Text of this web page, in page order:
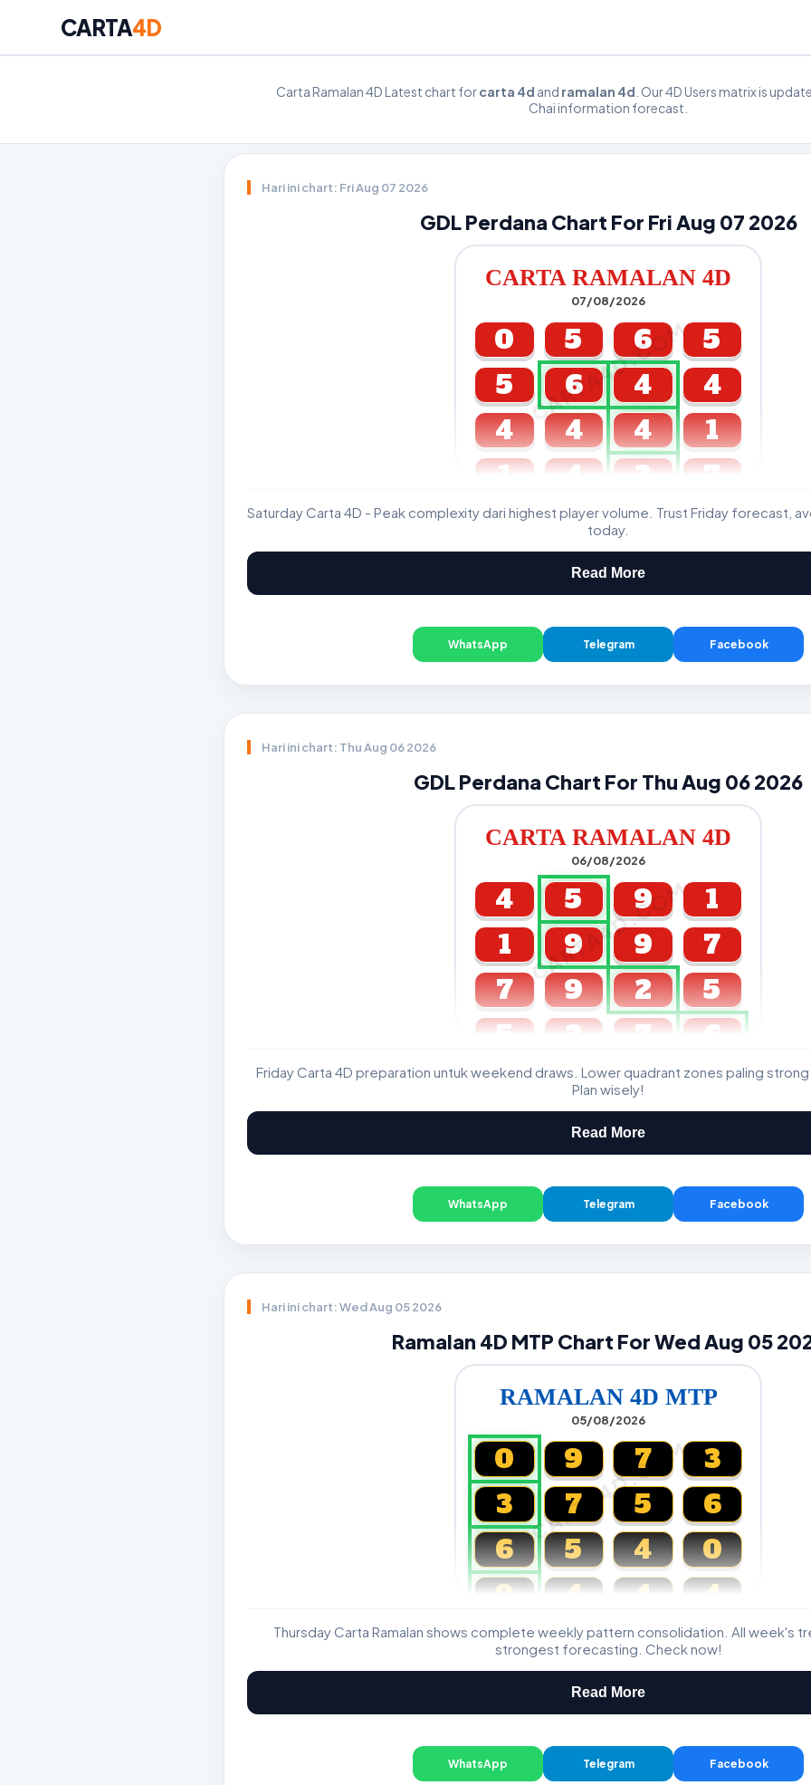
CARTA4D
Carta Ramalan 4D Latest chart forcarta 4d and ramalan 4d . Our 4D Users matrix is
Chai information forecast.
Hari ini chart: Fri Aug 07 2026
GDL Perdana Chart For Fri Aug 07 2026
CARTA RAMALAN 4D
07/08/2026
CARTA4D.COM
0 5 6
5
5
6 4
4
4
4 4
1
1
4 3 7
GDL & Perdana 4D J2 J3
Saturday Carta 4D - Peak complexity dari highest player volume. Trust Friday forecast,
today.
Read More
WhatsApp Telegram Facebook
Hari ini chart: Thu Aug 06 2026
GDL Perdana Chart For Thu Aug 06 2026
CARTA RAMALAN 4D
06/08/2026
CARTA4D.COM
4 5 9
1
1
9 9
7
7
9 2
5
5
2 7 6
GDL & Perdana 4D J2 J3
Friday Carta 4D preparation untuk weekend draws. Lower quadrant zones paling
Plan wisely!
Read More
WhatsApp Telegram Facebook
Hari ini chart: Wed Aug 05 2026
Ramalan 4D MTP Chart For Wed Aug 05
RAMALAN 4D MTP
05/08/2026
CARTA4D.COM
0 9 7
3
3
7 5
6
6
5 4
0
0
4 4 4
Magnum, Toto, Damacai, SGP
Thursday Carta Ramalan shows complete weekly pattern consolidation. All week's
strongest forecasting. Check now!
Read More
WhatsApp Telegram Facebook